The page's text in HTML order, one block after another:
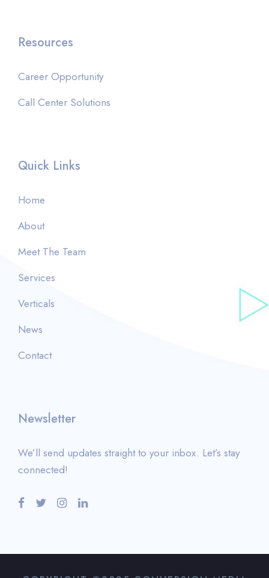
Resources
Career Opportunity
Call Center Solutions
Quick Links
Home
About
Meet The Team
Services
Verticals
News
Contact
Newsletter
We’ll send updates straight to your inbox. Let’s stay
connected!